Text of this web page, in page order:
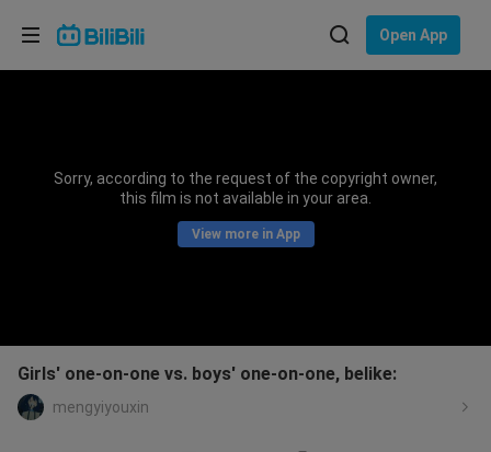
Open App
Sorry, according to the request of the copyright owner,
this film is not available in your area.
View more in App
Girls' one-on-one vs. boys' one-on-one, belike:
mengyiyouxin
Choose your language